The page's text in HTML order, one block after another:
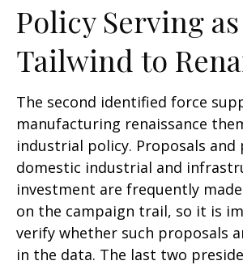
Policy Serving
Tailwind to
The second identified force
manufacturing renaissance
industrial policy. Proposals
domestic industrial and
investment are frequently
on the campaign trail, so it is
verify whether such proposals
in the data. The last two